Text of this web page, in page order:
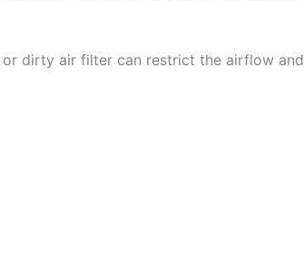
dirty air filter can restrict the airflow and